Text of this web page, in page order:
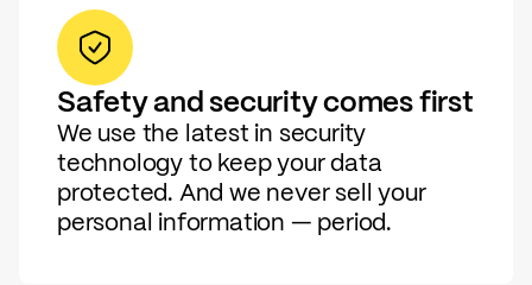
Safety and security comes first
We use the latest in security
technology to keep your data
protected. And we never sell your
personal information — period.